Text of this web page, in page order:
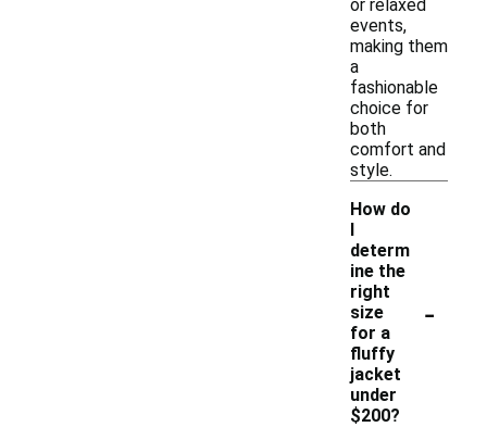
or relaxed
events,
making them
a
fashionable
choice for
both
comfort and
style.
How do
I
determ
ine the
right
size
for a
fluffy
jacket
under
$200?
-